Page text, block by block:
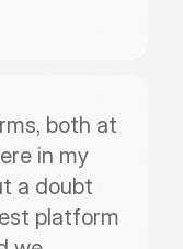
both at
in my
a doubt
platform